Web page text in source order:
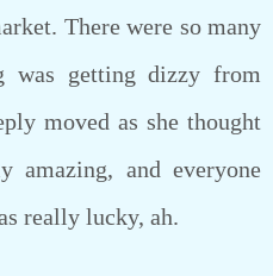
There were so many
was getting dizzy from
moved as she thought
and everyone
really lucky, ah.